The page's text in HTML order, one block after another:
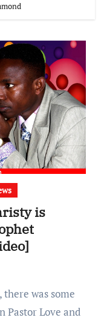
is
Pastor Love and